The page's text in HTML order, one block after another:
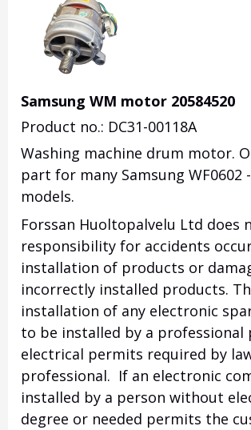
Samsung WM motor 20584520
Product no.: DC31-00118A
Washing machine drum motor.
part for many Samsung WF0602
models.
Forssan Huoltopalvelu Ltd does
responsibility for accidents
installation of products or
incorrectly installed products.
installation of any electronic
to be installed by a professional
electrical permits required by
professional. If an electronic
installed by a person without
degree or needed permits the